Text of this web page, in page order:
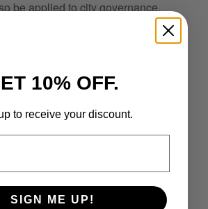
be applied to city governance.
10% OFF.
to receive your discount.
SIGN ME UP!